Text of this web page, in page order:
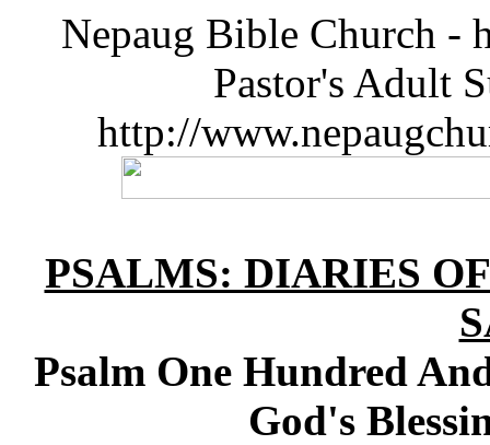
Nepaug Bible Church -
Pastor's Adult
http://
PSALMS: DIARIES
Psalm One Hundred
God's